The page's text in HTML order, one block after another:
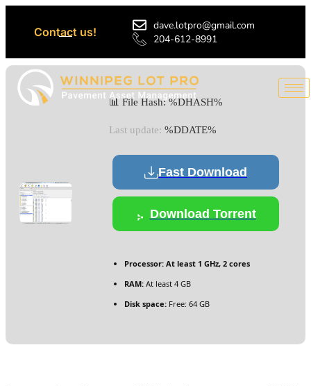
Contact us!
dave.lotpro@gmail.com
204-612-8991
📊 File Hash: %DHASH%
Last update: %DDATE%
Fast Download
Download Torrent
Processor: At least 1 GHz, 2 cores
RAM: At least 4 GB
Disk space: Free: 64 GB